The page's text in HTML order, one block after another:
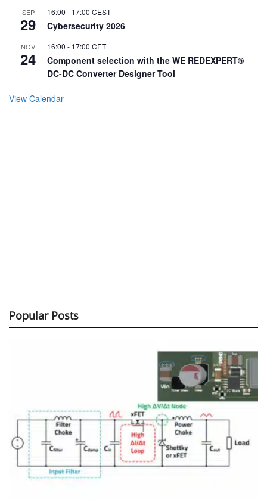
SEP
29
16:00 - 17:00 CEST
Cybersecurity 2026
NOV
24
16:00 - 17:00 CET
Component selection with the WE REDEXPERT®
DC-DC Converter Designer Tool
View Calendar
Popular Posts